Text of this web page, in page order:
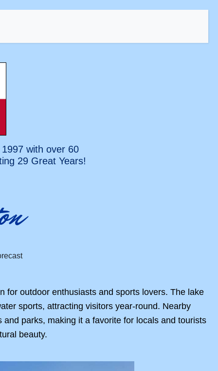
with over 60
29 Great Years!
for outdoor enthusiasts and sports lovers. The lake
sports, attracting visitors year-round. Nearby
parks, making it a favorite for locals and tourists
beauty.